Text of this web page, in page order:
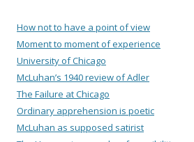
How not to have a point of view
Moment to moment of experience
University of Chicago
McLuhan’s 1940 review of Adler
The Failure at Chicago
Ordinary apprehension is poetic
McLuhan as supposed satirist